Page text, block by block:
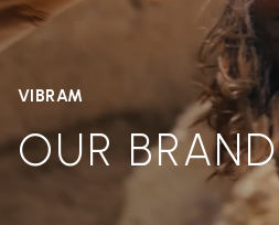
VIBRAM
OUR BRAND